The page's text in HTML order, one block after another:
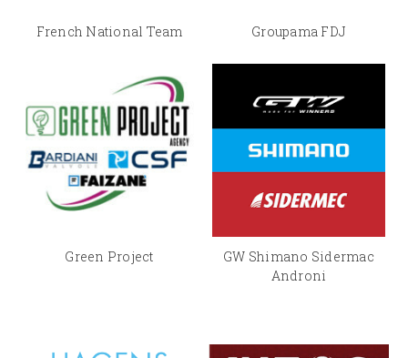
French National Team Groupama FDJ
Green Project
GW Shimano Sidermac
Androni